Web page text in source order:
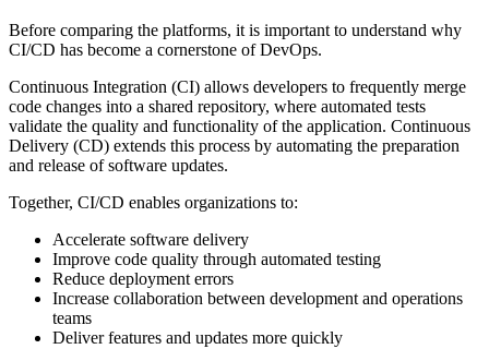
Before comparing the platforms, it is important to understand why
CI/CD has become a cornerstone of DevOps.
Continuous Integration (CI) allows developers to frequently merge
code changes into a shared repository, where automated tests
validate the quality and functionality of the application. Continuous
Delivery (CD) extends this process by automating the preparation
and release of software updates.
Together, CI/CD enables organizations to:
Accelerate software delivery
Improve code quality through automated testing
Reduce deployment errors
Increase collaboration between development and operations
teams
Deliver features and updates more quickly